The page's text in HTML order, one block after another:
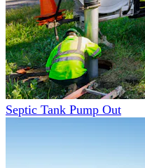
Septic Tank Pump Out